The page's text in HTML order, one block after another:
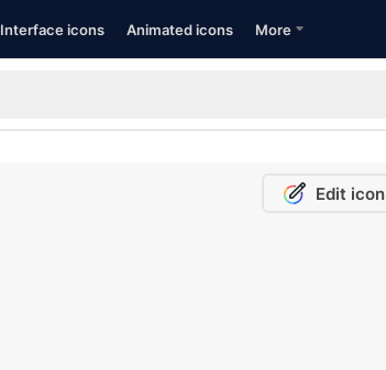
Interface icons Animated icons More
Edit icon